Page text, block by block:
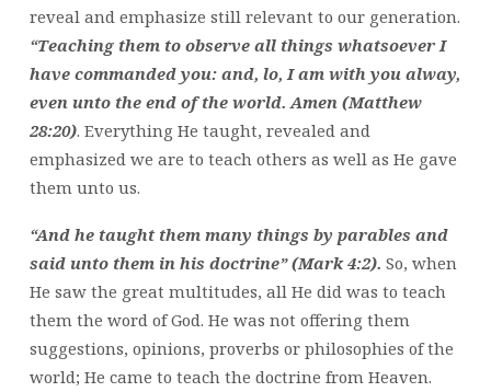
reveal and emphasize still relevant to our generation.
“Teaching them to observe all things whatsoever I
have commanded you: and, lo, I am with you alway,
even unto the end of the world. Amen (Matthew
28:20). Everything He taught, revealed and
emphasized we are to teach others as well as He gave
them unto us.
“And he taught them many things by parables and
said unto them in his doctrine” (Mark 4:2). So, when
He saw the great multitudes, all He did was to teach
them the word of God. He was not offering them
suggestions, opinions, proverbs or philosophies of the
world; He came to teach the doctrine from Heaven.